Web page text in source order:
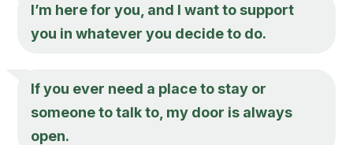
I’m here for you, and I want to support
you in whatever you decide to do.
If you ever need a place to stay or
someone to talk to, my door is always
open.